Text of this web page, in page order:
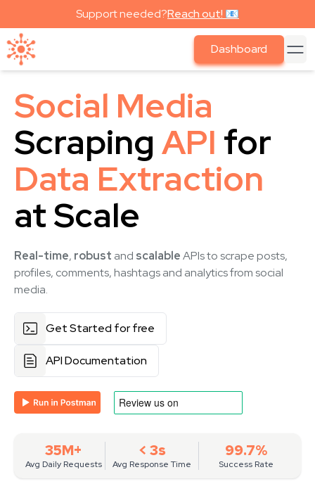
Support needed?Reach out! 📧
Dashboard
Social Media
Scraping API for
Data Extraction
at Scale
Real-time, robust and scalableAPIs to scrape posts,
profiles, comments, hashtags and analytics from social
media.
Get Started for free
API Documentation
35M+
Avg Daily Requests
< 3s
Avg Response Time
99.7%
Success Rate